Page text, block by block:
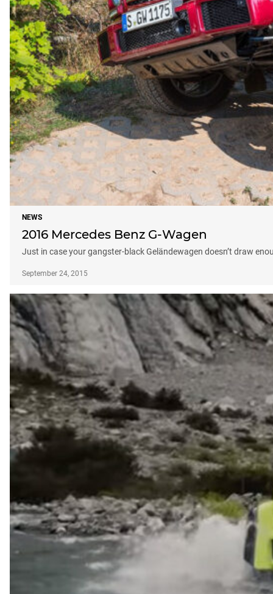
NEWS
2016 Mercedes Benz G-Wagen
Just in case your gangster-black Geländewagen doesn’t draw
September 24, 2015